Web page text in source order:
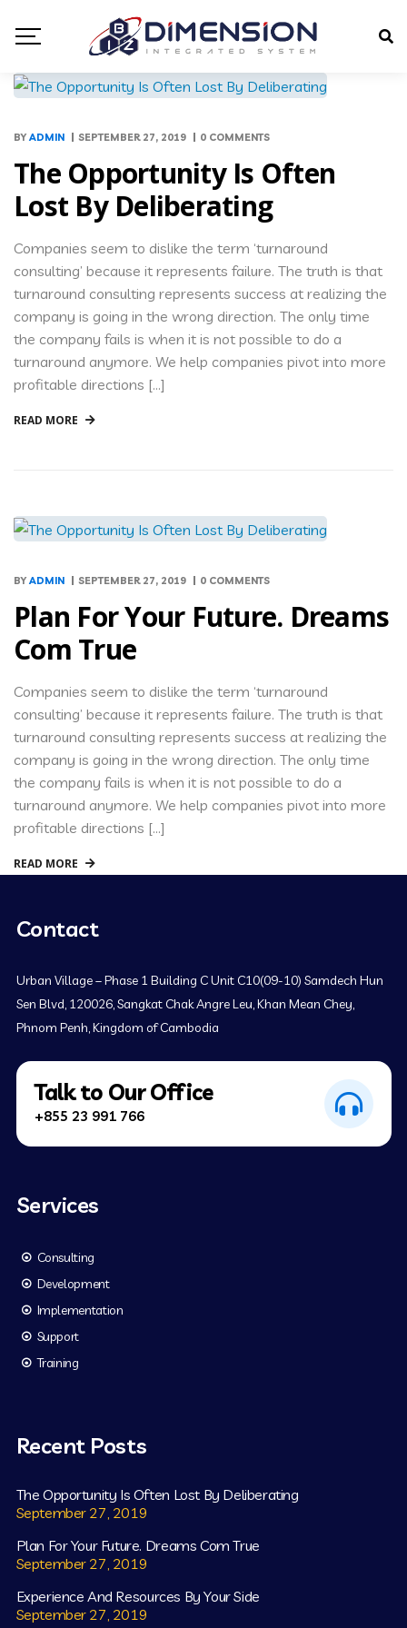
BY ADMIN SEPTEMBER 27, 2019 0 COMMENTS
The Opportunity Is Often
Lost By Deliberating
Companies seem to dislike the term ‘turnaround
consulting’ because it represents failure. The truth is that
turnaround consulting represents success at realizing the
company is going in the wrong direction. The only time
the company fails is when it is not possible to do a
turnaround anymore. We help companies pivot into more
profitable directions […]
READ MORE
BY ADMIN SEPTEMBER 27, 2019 0 COMMENTS
Plan For Your Future. Dreams
Com True
Companies seem to dislike the term ‘turnaround
consulting’ because it represents failure. The truth is that
turnaround consulting represents success at realizing the
company is going in the wrong direction. The only time
the company fails is when it is not possible to do a
turnaround anymore. We help companies pivot into more
profitable directions […]
READ MORE
Contact
Urban Village – Phase 1 Building C Unit C10(09-10) Samdech Hun
Sen Blvd, 120026, Sangkat Chak Angre Leu, Khan Mean Chey,
Phnom Penh, Kingdom of Cambodia
Talk to Our Office
+855 23 991 766
Services
Consulting
Development
Implementation
Support
Training
Recent Posts
The Opportunity Is Often Lost By Deliberating
September 27, 2019
Plan For Your Future. Dreams Com True
September 27, 2019
Experience And Resources By Your Side
September 27, 2019